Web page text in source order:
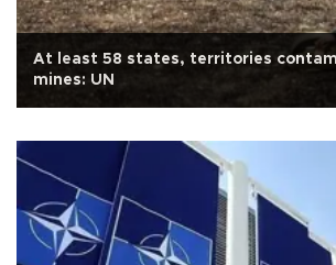
At least 58 states, territories
mines: UN